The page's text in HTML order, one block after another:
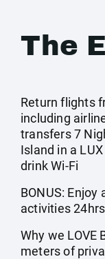
The
Return flights
including
transfers 7
Island in a
drink Wi-Fi
BONUS:
activities
Why we LOVE
meters of